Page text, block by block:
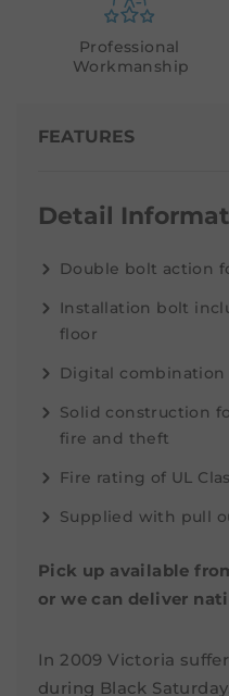
Professional
Workmanship
FEATURES
Detail
Double bolt action
Installation bolt
floor
Digital combination
Solid construction
fire and theft
Fire rating of UL
Supplied with pull
Pick up available
or we can deliver
In 2009 Victoria
during Black Saturday.